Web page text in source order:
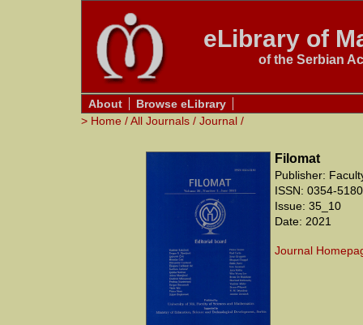
eLibrary of
of the Serbian
About
Browse eLibrary
> Home /All Journals / Journal /
Filomat
Publisher:
ISSN: 0354-5180
Issue: 35_10
Date: 2021
Journal